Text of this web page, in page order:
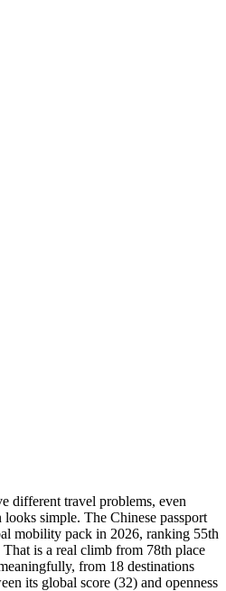
different travel problems, even
simple. The Chinese passport
mobility pack in 2026, ranking 55th
is a real climb from 78th place
from 18 destinations
its global score (32) and openness